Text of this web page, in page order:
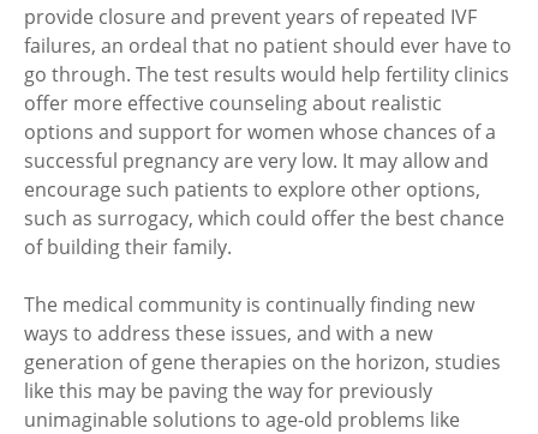
provide closure and prevent years of repeated IVF
failures, an ordeal that no patient should ever have to
go through. The test results would help fertility clinics
offer more effective counseling about realistic
options and support for women whose chances of a
successful pregnancy are very low. It may allow and
encourage such patients to explore other options,
such as surrogacy, which could offer the best chance
of building their family.
The medical community is continually finding new
ways to address these issues, and with a new
generation of gene therapies on the horizon, studies
like this may be paving the way for previously
unimaginable solutions to age-old problems like